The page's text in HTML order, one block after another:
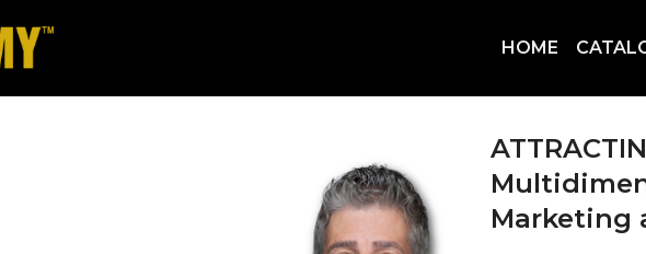
HOME
Marketing